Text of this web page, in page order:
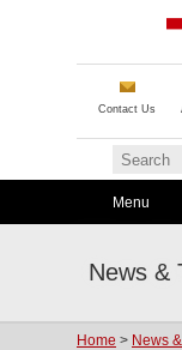
Contact Us
Menu
News &
Home > News